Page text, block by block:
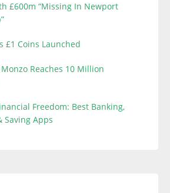
£600m “Missing In Newport
£1 Coins Launched
Monzo Reaches 10 Million
Freedom: Best Banking,
Saving Apps